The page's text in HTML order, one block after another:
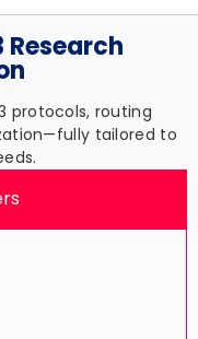
Research
protocols, routing
tailored to